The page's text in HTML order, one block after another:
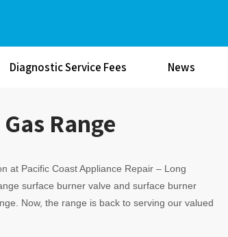
Diagnostic Service Fees News
Range
at Pacific Coast Appliance Repair – Long
surface burner valve and surface burner
Now, the range is back to serving our valued